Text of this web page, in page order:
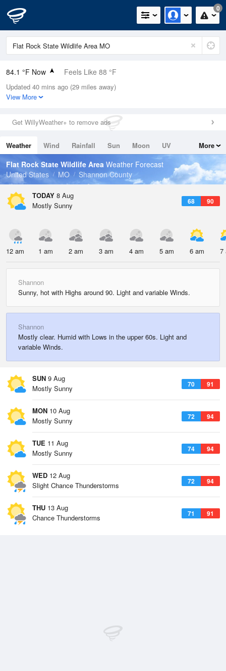
0
84.1 °F Now Feels Like 88 °F
Relative Humidity
58%
0.03in (0in Last Hour)
Wind
Dew Point
67.9 °F
Pressure
1019.6 hPa
Updated 40 mins ago (29 miles away)
View More
Get WillyWeather+ to remove ads
Weather Wind Rainfall Sun Moon
UV
Tides
Swell
More
Flat Rock State Wildlife Area Weather Forecast
United States
MO Shannon County
TODAY 8 Aug
68 90
Mostly Sunny
12 am 1 am 2 am 3 am 4 am 5 am 6 am 7
Shannon
Sunny, hot with Highs around 90. Light and variable Winds.
Shannon
Mostly clear. Humid with Lows in the upper 60s. Light and
variable Winds.
SUN 9 Aug
70 91
Mostly Sunny
MON 10 Aug
72 94
Mostly Sunny
TUE 11 Aug
74 94
Mostly Sunny
WED 12 Aug
72 94
Slight Chance Thunderstorms
THU 13 Aug
71 91
Chance Thunderstorms